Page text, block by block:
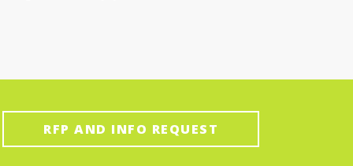
RFP AND INFO REQUEST